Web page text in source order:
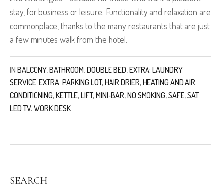
stay, for business or leisure. Functionality and relaxation are
commonplace, thanks to the many restaurants that are just
a few minutes walk from the hotel.
IN BALCONY,BATHROOM,DOUBLE BED,EXTRA: LAUNDRY
SERVICE,EXTRA: PARKING LOT,HAIR DRIER,HEATING AND AIR
CONDITIONING,KETTLE,LIFT,MINI-BAR,NO SMOKING,SAFE,SAT
LED TV,WORK DESK
SEARCH